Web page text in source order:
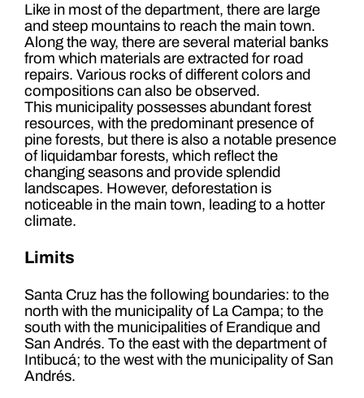
Like in most of the department, there are large
and steep mountains to reach the main town.
Along the way, there are several material banks
from which materials are extracted for road
repairs. Various rocks of different colors and
compositions can also be observed.
This municipality possesses abundant forest
resources, with the predominant presence of
pine forests, but there is also a notable presence
of liquidambar forests, which reflect the
changing seasons and provide splendid
landscapes. However, deforestation is
noticeable in the main town, leading to a hotter
climate.
Limits
Santa Cruz has the following boundaries: to the
north with the municipality of La Campa; to the
south with the municipalities of Erandique and
San Andrés. To the east with the department of
Intibucá; to the west with the municipality of San
Andrés.